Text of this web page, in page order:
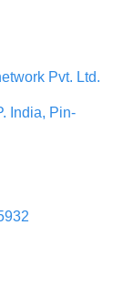
Pvt. Ltd.
India, Pin-